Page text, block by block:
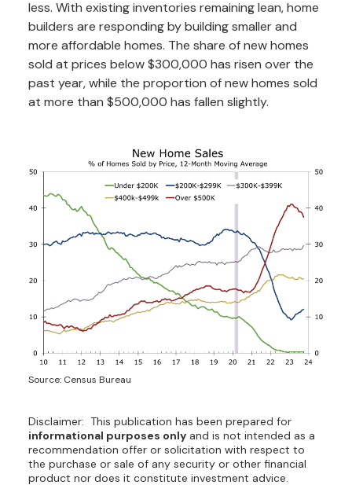
less. With existing inventories remaining lean, home
builders are responding by building smaller and
more affordable homes. The share of new homes
sold at prices below $300,000 has risen over the
past year, while the proportion of new homes sold
at more than $500,000 has fallen slightly.
Source: Census Bureau
Disclaimer: This publication has been prepared for
informational purposes only and is not intended as a
recommendation offer or solicitation with respect to
the purchase or sale of any security or other financial
product nor does it constitute investment advice.